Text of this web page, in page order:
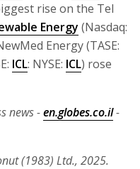
rise on the Tel
Energy (Nasdaq:
Energy (TASE:
ICL: NYSE: ICL) rose
news -en.globes.co.il-
(1983) Ltd., 2025.